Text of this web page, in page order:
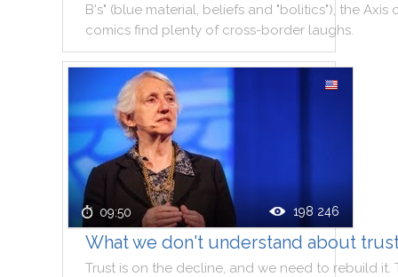
B's" (blue material, beliefs and "bolitics"), the Axis
comics find plenty of cross-border laughs.
09:50 198 246
What we don't understand about
Trust is on the decline, and we need to rebuild it.